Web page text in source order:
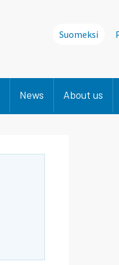
Suomeksi
News About us